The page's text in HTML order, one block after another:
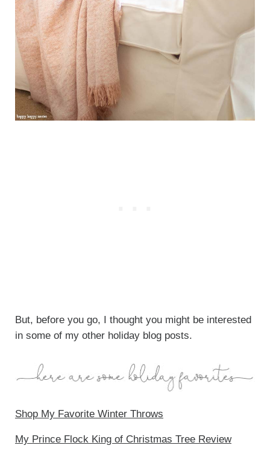
But, before you go, I thought you might be interested
in some of my other holiday blog posts.
Shop My Favorite Winter Throws
My Prince Flock King of Christmas Tree Review